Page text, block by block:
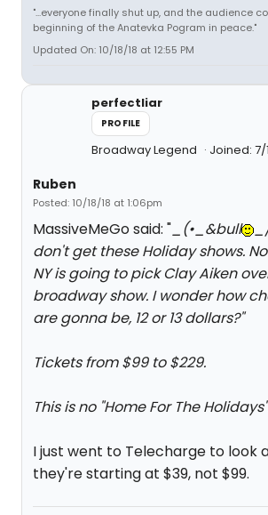
"...everyone finally shut up, and the audience
beginning of the Anatevka Pogram in peace."
Updated On: 10/18/18 at 12:55 PM
perfectliar
PROFILE
Broadway Legend Joined: 7/
Ruben
Posted: 10/18/18 at 1:06pm
MassiveMeGo said: "_(•_&bull
don't get these Holiday shows.
NY is going to pick Clay Aiken
broadway show. I wonder how
are gonna be, 12 or 13 dollars?"
Tickets from $99 to $229.
This is no "Home For The
I just went to Telecharge to look
they're starting at $39, not $99.